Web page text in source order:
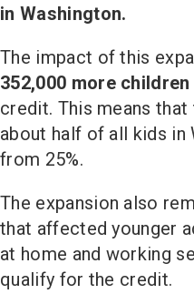
in Washington.
The impact of this
352,000 more
credit. This means
about half of all kids in
from 25%.
The expansion also
that affected younger
at home and working
qualify for the credit.